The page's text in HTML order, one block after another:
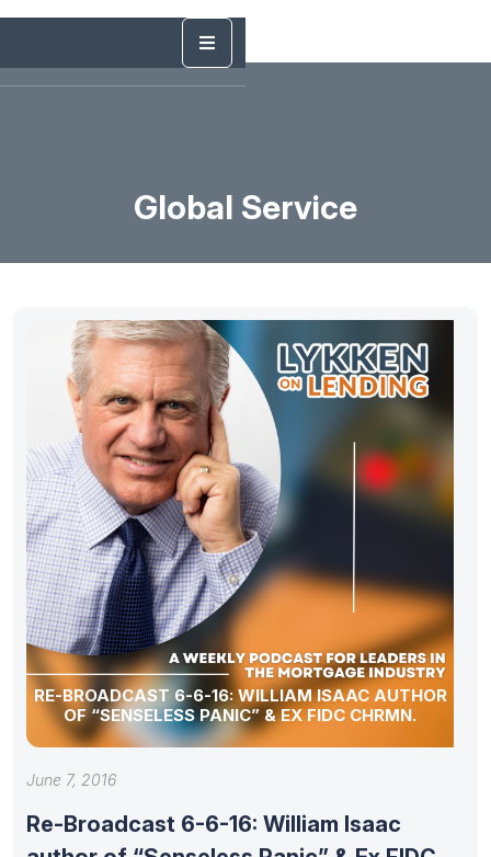
Global Service
RE-BROADCAST 6-6-16: WILLIAM ISAAC AUTHOR
OF “SENSELESS PANIC” & EX FIDC CHRMN.
June 7, 2016
Re-Broadcast 6-6-16: William Isaac